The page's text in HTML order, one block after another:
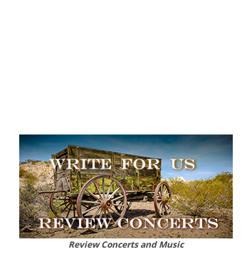
Review Concerts and Music